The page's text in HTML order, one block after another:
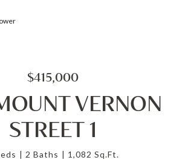
$415,000
VERNON
STREET 1
2 Baths 1,082 Sq.Ft.